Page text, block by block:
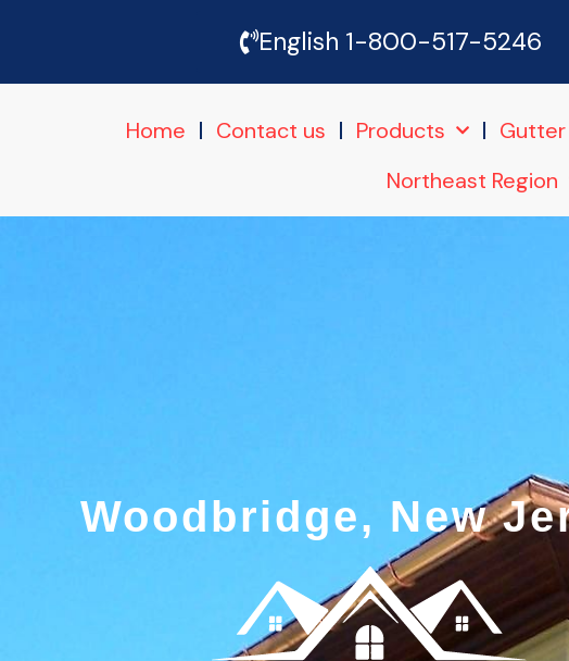
to
English 1-800-517-5246
Home Contact us Products
Northeast Region
Woodbridge, New